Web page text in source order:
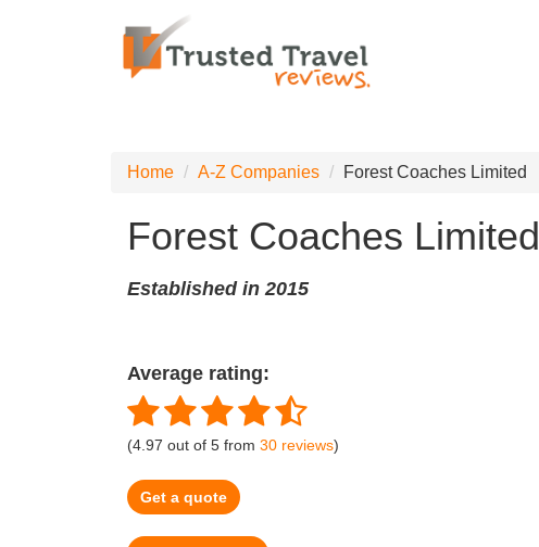
Home A-Z Companies Forest Coaches Limited
Forest Coaches Limited
Established in 2015
Average rating:
(4.97 out of 5 from 30 reviews)
Get a quote